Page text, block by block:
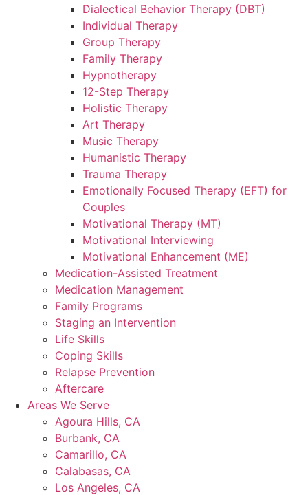
Dialectical Behavior Therapy (DBT)
Individual Therapy
Group Therapy
Family Therapy
Hypnotherapy
12-Step Therapy
Holistic Therapy
Art Therapy
Music Therapy
Humanistic Therapy
Trauma Therapy
Emotionally Focused Therapy (EFT) for
Couples
Motivational Therapy (MT)
Motivational Interviewing
Motivational Enhancement (ME)
Medication-Assisted Treatment
Medication Management
Family Programs
Staging an Intervention
Life Skills
Coping Skills
Relapse Prevention
Aftercare
Areas We Serve
Agoura Hills, CA
Burbank, CA
Camarillo, CA
Calabasas, CA
Los Angeles, CA